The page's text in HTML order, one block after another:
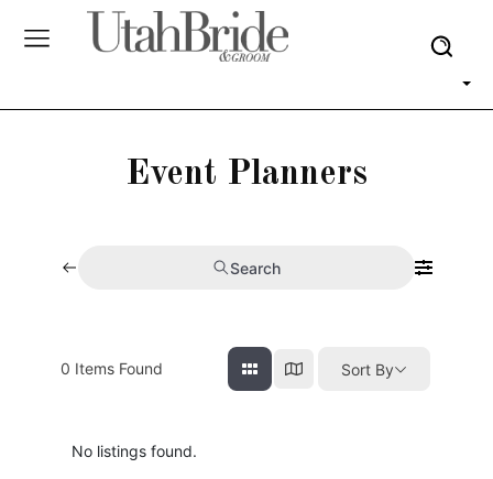
Event Planners
Search
0 Items Found Sort By
No listings found.